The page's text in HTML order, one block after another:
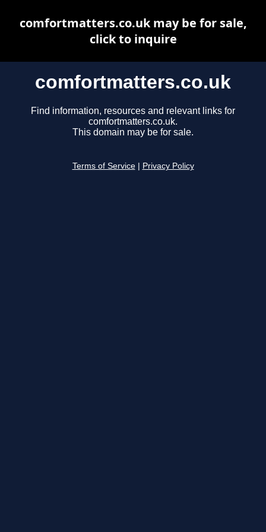
comfortmatters.co.uk
Find information, resources and relevant links for
comfortmatters.co.uk.
This domain may be for sale.
Terms of Service Privacy Policy
comfortmatters.co.uk may be for sale,
click to inquire